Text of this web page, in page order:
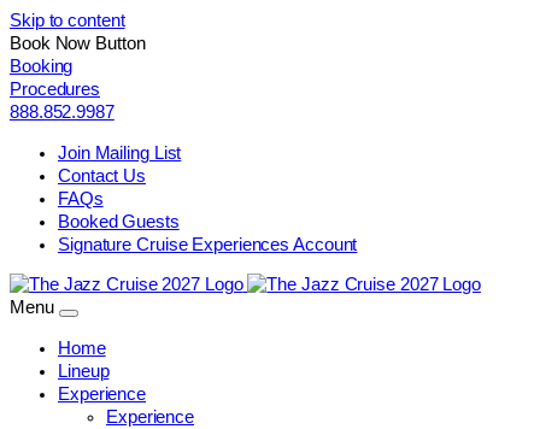
Skip to content
Book Now Button
Booking
Procedures
888.852.9987
Join Mailing List
Contact Us
FAQs
Booked Guests
Signature Cruise Experiences Account
Menu
Home
Lineup
Experience
Experience